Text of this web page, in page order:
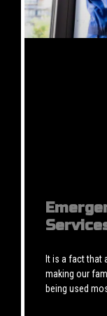
It is a fact that
making our
being used